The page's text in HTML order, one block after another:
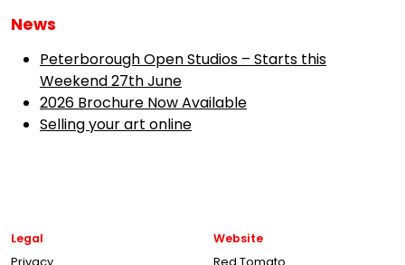
News
Peterborough Open Studios – Starts this
Weekend 27th June
2026 Brochure Now Available
Selling your art online
Legal
Privacy
Website
Red Tomato